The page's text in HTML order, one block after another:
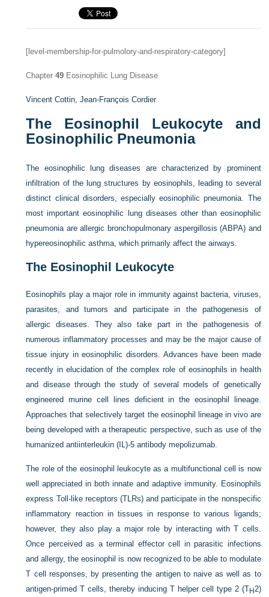
[level-membership-for-pulmolory-and-respiratory-category]
Chapter49 Eosinophilic Lung Disease
Vincent Cottin,Jean-François Cordier
The Eosinophil Leukocyte and
Eosinophilic Pneumonia
The eosinophilic lung diseases are characterized by prominent
infiltration of the lung structures by eosinophils, leading to several
distinct clinical disorders, especially eosinophilic pneumonia. The
most important eosinophilic lung diseases other than eosinophilic
pneumonia are allergic bronchopulmonary aspergillosis (ABPA) and
hypereosinophilic asthma, which primarily affect the airways.
The Eosinophil Leukocyte
Eosinophils play a major role in immunity against bacteria, viruses,
parasites, and tumors and participate in the pathogenesis of
allergic diseases. They also take part in the pathogenesis of
numerous inflammatory processes and may be the major cause of
tissue injury in eosinophilic disorders. Advances have been made
recently in elucidation of the complex role of eosinophils in health
and disease through the study of several models of genetically
engineered murine cell lines deficient in the eosinophil lineage.
Approaches that selectively target the eosinophil lineage in vivo are
being developed with a therapeutic perspective, such as use of the
humanized antiinterleukin (IL)-5 antibody mepolizumab.
The role of the eosinophil leukocyte as a multifunctional cell is now
well appreciated in both innate and adaptive immunity. Eosinophils
express Toll-like receptors (TLRs) and participate in the nonspecific
inflammatory reaction in tissues in response to various ligands;
however, they also play a major role by interacting with T cells.
Once perceived as a terminal effector cell in parasitic infections
and allergy, the eosinophil is now recognized to be able to modulate
T cell responses, by presenting the antigen to naive as well as to
antigen-primed T cells, thereby inducing T helper cell type 2 (TH2)